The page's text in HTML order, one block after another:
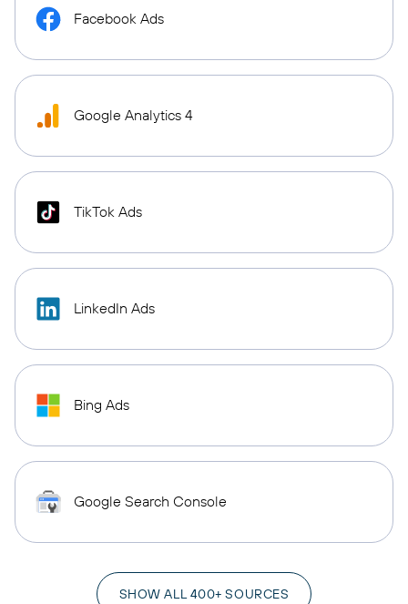
Facebook Ads
Google Analytics 4
TikTok Ads
LinkedIn Ads
Bing Ads
Google Search Console
SHOW ALL 400+ SOURCES